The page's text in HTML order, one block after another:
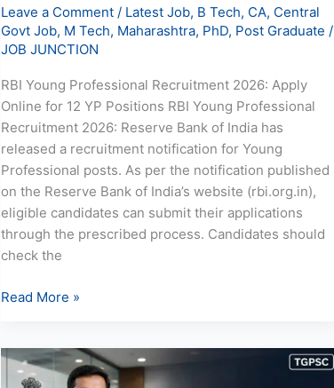
Leave a Comment / Latest Job, B Tech, CA, Central
Govt Job, M Tech, Maharashtra, PhD, Post Graduate /
JOB JUNCTION
RBI Young Professional Recruitment 2026: Apply
Online for 12 YP Positions RBI Young Professional
Recruitment 2026: Reserve Bank of India has
released a recruitment notification for Young
Professional posts. As per the notification published
on the Reserve Bank of India’s website (rbi.org.in),
eligible candidates can submit their applications
through the prescribed process. Candidates should
check the
Read More »
TGPSC
DEO